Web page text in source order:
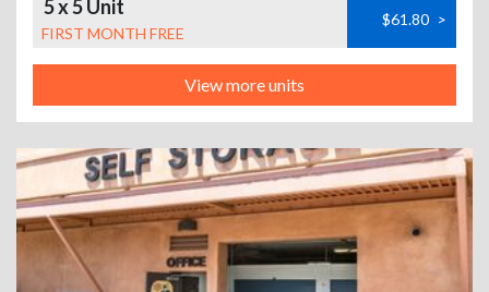
5 x 5 Unit
FIRST MONTH FREE
$61.80 >
View more units